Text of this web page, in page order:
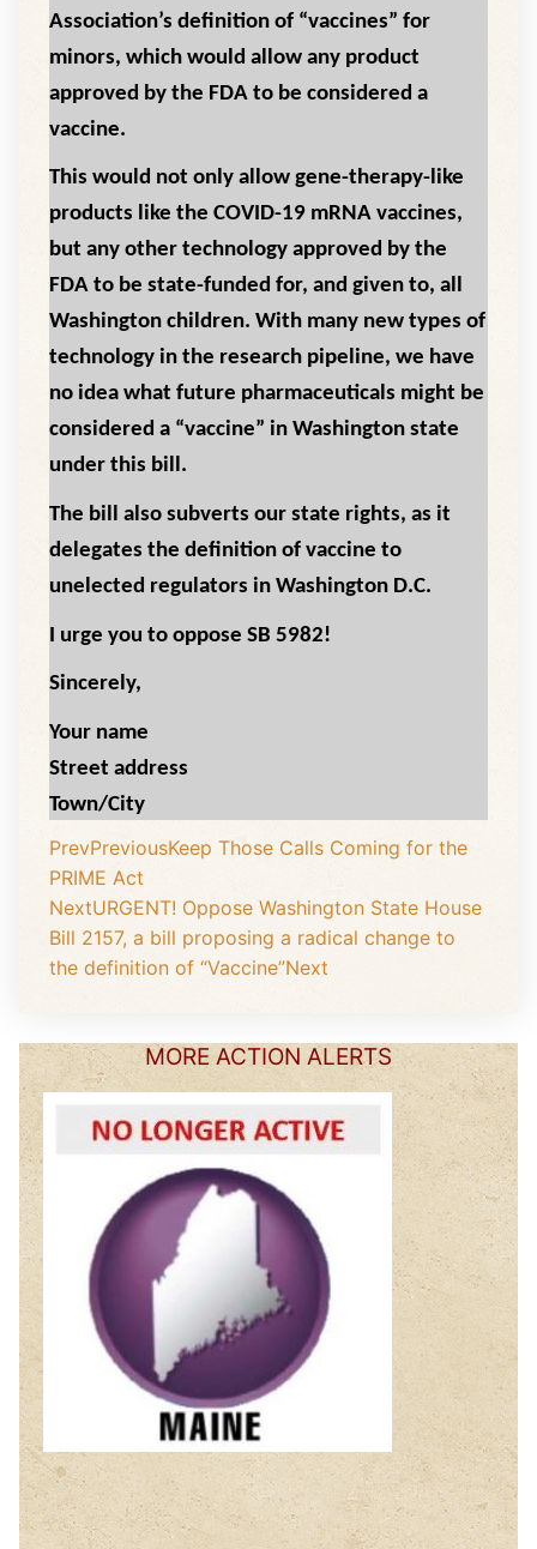
Association’s definition of “vaccines” for
minors, which would allow any product
approved by the FDA to be considered a
vaccine.
This would not only allow gene-therapy-like
products like the COVID-19 mRNA vaccines,
but any other technology approved by the
FDA to be state-funded for, and given to, all
Washington children. With many new types of
technology in the research pipeline, we have
no idea what future pharmaceuticals might be
considered a “vaccine” in Washington state
under this bill.
The bill also subverts our state rights, as it
delegates the definition of vaccine to
unelected regulators in Washington D.C.
I urge you to oppose SB 5982!
Sincerely,
Your name
Street address
Town/City
PrevPreviousKeep Those Calls Coming for the
PRIME Act
NextURGENT! Oppose Washington State House
Bill 2157, a bill proposing a radical change to
the definition of “Vaccine”Next
MORE ACTION ALERTS